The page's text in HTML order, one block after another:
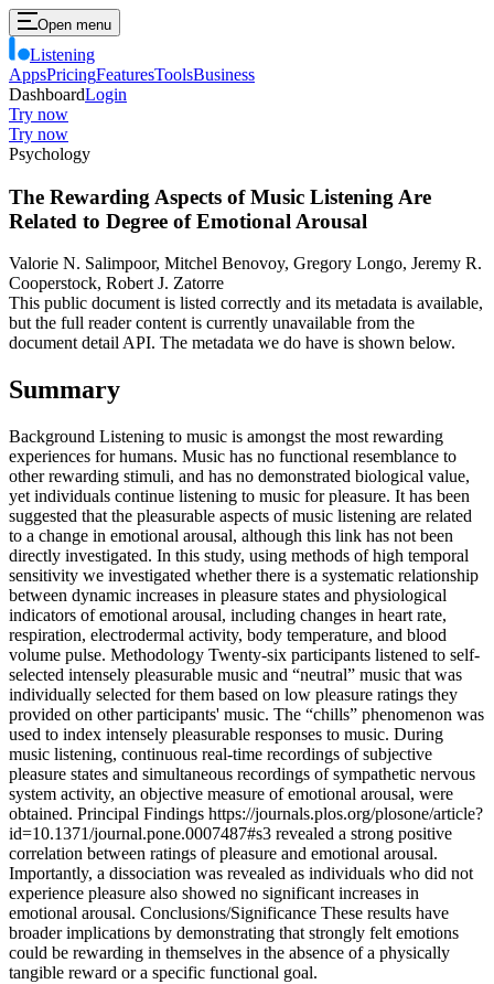
Open menu
Listening
AppsPricingFeaturesToolsBusiness
DashboardLogin
Try now
Try now
Psychology
The Rewarding Aspects of Music Listening Are
Related to Degree of Emotional Arousal
Valorie N. Salimpoor, Mitchel Benovoy, Gregory Longo, Jeremy R.
Cooperstock, Robert J. Zatorre
This public document is listed correctly and its metadata is available,
but the full reader content is currently unavailable from the
document detail API. The metadata we do have is shown below.
Summary
Background Listening to music is amongst the most rewarding
experiences for humans. Music has no functional resemblance to
other rewarding stimuli, and has no demonstrated biological value,
yet individuals continue listening to music for pleasure. It has been
suggested that the pleasurable aspects of music listening are related
to a change in emotional arousal, although this link has not been
directly investigated. In this study, using methods of high temporal
sensitivity we investigated whether there is a systematic relationship
between dynamic increases in pleasure states and physiological
indicators of emotional arousal, including changes in heart rate,
respiration, electrodermal activity, body temperature, and blood
volume pulse. Methodology Twenty-six participants listened to self-
selected intensely pleasurable music and “neutral” music that was
individually selected for them based on low pleasure ratings they
provided on other participants' music. The “chills” phenomenon was
used to index intensely pleasurable responses to music. During
music listening, continuous real-time recordings of subjective
pleasure states and simultaneous recordings of sympathetic nervous
system activity, an objective measure of emotional arousal, were
obtained. Principal Findings https://journals.plos.org/plosone/article?
id=10.1371/journal.pone.0007487#s3 revealed a strong positive
correlation between ratings of pleasure and emotional arousal.
Importantly, a dissociation was revealed as individuals who did not
experience pleasure also showed no significant increases in
emotional arousal. Conclusions/Significance These results have
broader implications by demonstrating that strongly felt emotions
could be rewarding in themselves in the absence of a physically
tangible reward or a specific functional goal.